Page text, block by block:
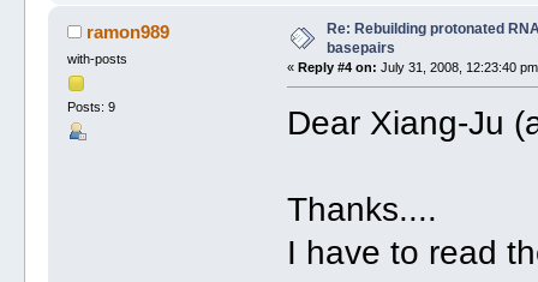
ramon989
with-posts
Posts: 9
Re: Rebuilding protonated
basepairs
«Reply #4 on: July 31, 2008, 12:23:40
Dear Xiang-Ju
Thanks....
I have to read